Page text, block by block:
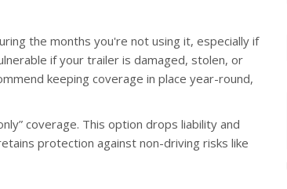
the months you're not using it, especially if
if your trailer is damaged, stolen, or
keeping coverage in place year-round,
coverage. This option drops liability and
protection against non-driving risks like